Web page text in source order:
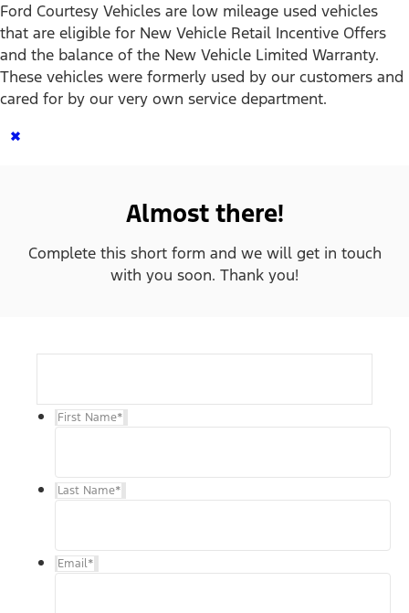
Ford Courtesy Vehicles are low mileage used vehicles
that are eligible for New Vehicle Retail Incentive Offers
and the balance of the New Vehicle Limited Warranty.
These vehicles were formerly used by our customers and
cared for by our very own service department.
×
Almost there!
Complete this short form and we will get in touch
with you soon. Thank you!
First Name*
Last Name*
Email*